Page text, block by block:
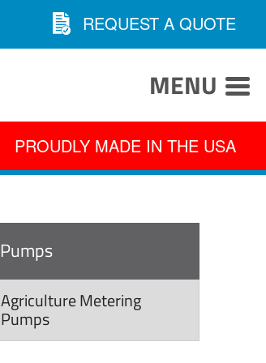
REQUEST A QUOTE
MENU
PROUDLY MADE IN THE USA
Pumps
Agriculture Metering
Pumps